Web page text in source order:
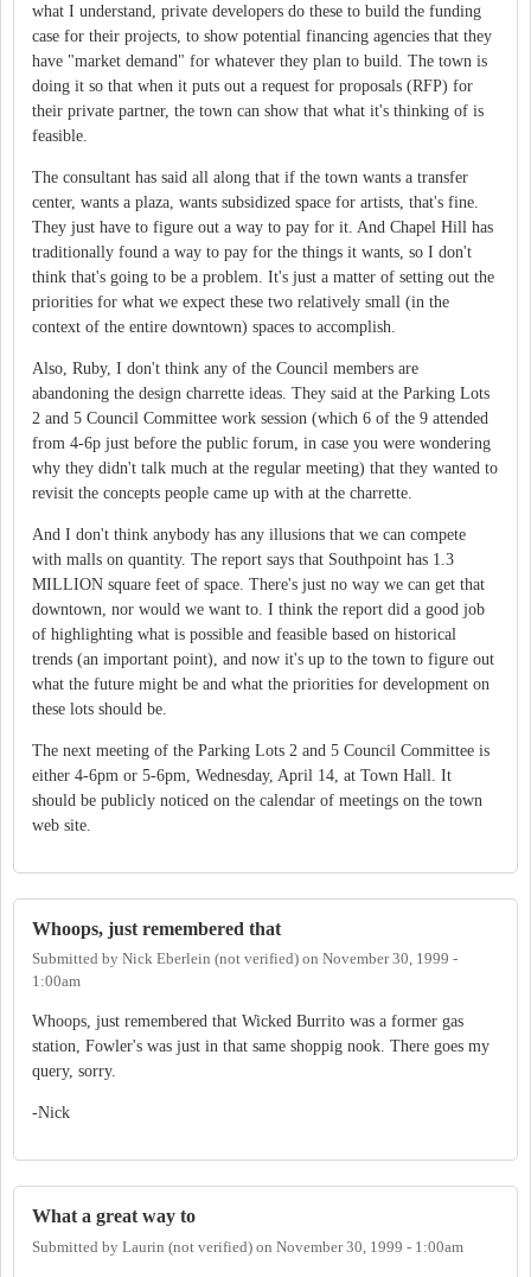
what I understand, private developers do these to build the funding
case for their projects, to show potential financing agencies that they
have "market demand" for whatever they plan to build. The town is
doing it so that when it puts out a request for proposals (RFP) for
their private partner, the town can show that what it's thinking of is
feasible.
The consultant has said all along that if the town wants a transfer
center, wants a plaza, wants subsidized space for artists, that's fine.
They just have to figure out a way to pay for it. And Chapel Hill has
traditionally found a way to pay for the things it wants, so I don't
think that's going to be a problem. It's just a matter of setting out the
priorities for what we expect these two relatively small (in the
context of the entire downtown) spaces to accomplish.
Also, Ruby, I don't think any of the Council members are
abandoning the design charrette ideas. They said at the Parking Lots
2 and 5 Council Committee work session (which 6 of the 9 attended
from 4-6p just before the public forum, in case you were wondering
why they didn't talk much at the regular meeting) that they wanted to
revisit the concepts people came up with at the charrette.
And I don't think anybody has any illusions that we can compete
with malls on quantity. The report says that Southpoint has 1.3
MILLION square feet of space. There's just no way we can get that
downtown, nor would we want to. I think the report did a good job
of highlighting what is possible and feasible based on historical
trends (an important point), and now it's up to the town to figure out
what the future might be and what the priorities for development on
these lots should be.
The next meeting of the Parking Lots 2 and 5 Council Committee is
either 4-6pm or 5-6pm, Wednesday, April 14, at Town Hall. It
should be publicly noticed on the calendar of meetings on the town
web site.
Whoops, just remembered that
Submitted by Nick Eberlein (not verified) on November 30, 1999 -
1:00am
Whoops, just remembered that Wicked Burrito was a former gas
station, Fowler's was just in that same shoppig nook. There goes my
query, sorry.
-Nick
What a great way to
Submitted by Laurin (not verified) on November 30, 1999 - 1:00am